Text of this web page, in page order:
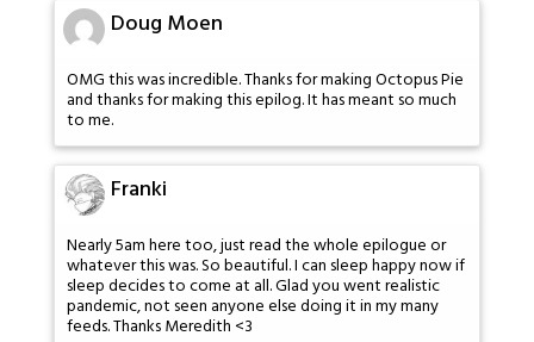
Doug Moen
OMG this was incredible. Thanks for making Octopus Pie
and thanks for making this epilog. It has meant so much
to me.
Franki
Nearly 5am here too, just read the whole epilogue or
whatever this was. So beautiful. I can sleep happy now if
sleep decides to come at all. Glad you went realistic
pandemic, not seen anyone else doing it in my many
feeds. Thanks Meredith <3